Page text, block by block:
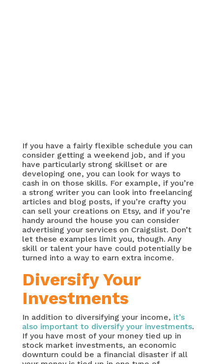
If you have a fairly flexible schedule you can
consider getting a weekend job, and if you
have particularly strong skillset or are
developing one, you can look for ways to
cash in on those skills. For example, if you’re
a strong writer you can look into freelancing
articles and blog posts, if you’re crafty you
can sell your creations on Etsy, and if you’re
handy around the house you can consider
advertising your services on Craigslist. Don’t
let these examples limit you, though. Any
skill or talent your have could potentially be
turned into a way to earn extra income.
Diversify Your
Investments
In addition to diversifying your income, it’s
also important to diversify your investments.
If you have most of your money tied up in
stock market investments, an economic
downturn could be a financial disaster if all